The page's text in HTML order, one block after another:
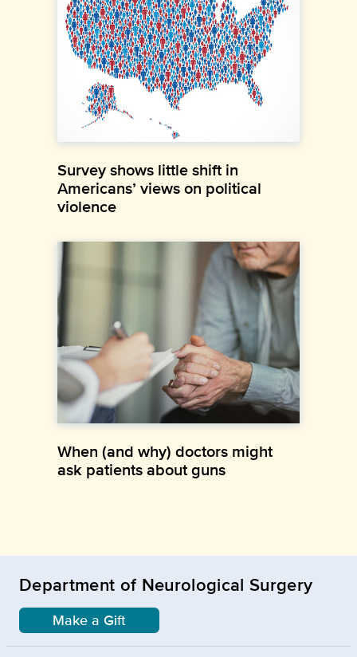
Survey shows little shift in
Americans’ views on political
violence
When (and why) doctors might
ask patients about guns
Department of Neurological Surgery
Make a Gift